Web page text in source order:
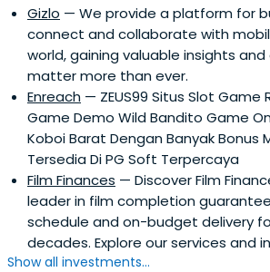
Gizlo — We provide a platform for
connect and collaborate with
world, gaining valuable insights and
matter more than ever.
Enreach — ZEUS99 Situs Slot Game
Game Demo Wild Bandito Game
Koboi Barat Dengan Banyak Bonus
Tersedia Di PG Soft Terpercaya
Film Finances — Discover Film
leader in film completion
schedule and on-budget delivery
decades. Explore our services and
Show all investments...